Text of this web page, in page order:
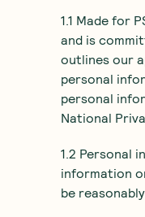
1.1 Made for
and is
outlines our
personal
personal
National
1.2 Personal
information
be